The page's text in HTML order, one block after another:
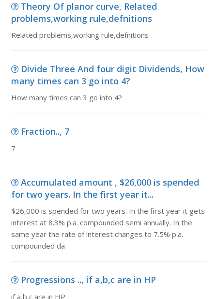
Theory Of planor curve, Related
problems,working rule,defnitions
Related problems,working rule,defnitions
Divide Three And four digit Dividends, How
many times can 3 go into 4?
How many times can 3 go into 4?
Fraction.., 7
7
Accumulated amount , $26,000 is spended
for two years. In the first year it...
$26,000 is spended for two years. In the first year it gets
interest at 8.3% p.a. compounded semi annually. In the
same year the rate of interest changes to 7.5% p.a.
compounded da
Progressions .., if a,b,c are in HP
if a,b,c are in HP